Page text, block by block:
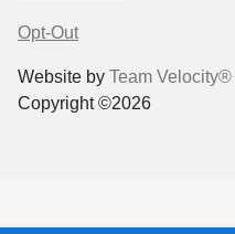
Opt-Out
Website by Team Velocity®
Copyright ©2026